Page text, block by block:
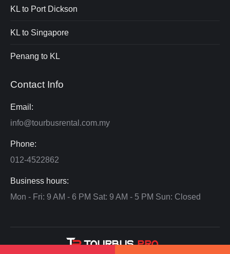
KL to Port Dickson
KL to Singapore
Penang to KL
Contact Info
Email:
info@tourbusrental.com.my
Phone:
012-4522862
Business hours:
Mon - Fri: 9 AM - 6 PM Sat: 9 AM - 5 PM Sun: Closed